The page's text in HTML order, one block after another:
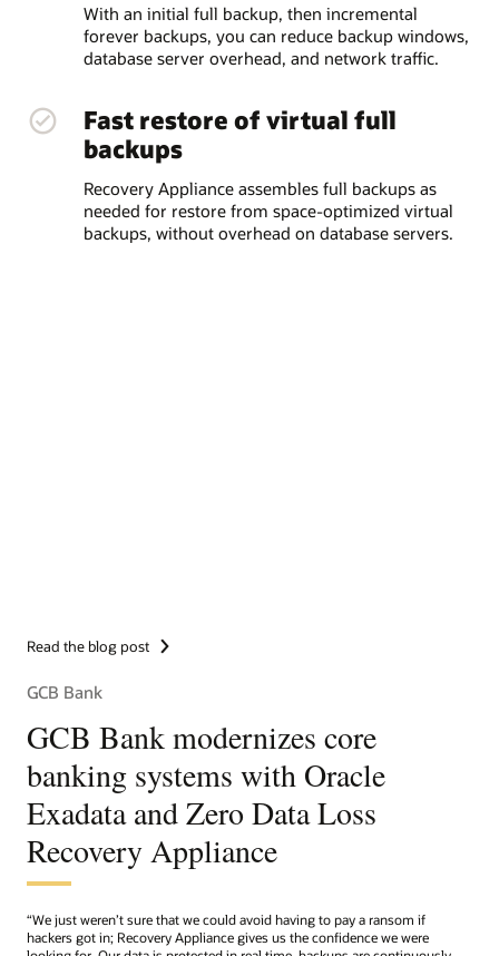
With an initial full backup, then incremental
forever backups, you can reduce backup windows,
database server overhead, and network traffic.
Fast restore of virtual full
backups
Recovery Appliance assembles full backups as
needed for restore from space-optimized virtual
backups, without overhead on database servers.
Read the blog post
GCB Bank
GCB Bank modernizes core
banking systems with Oracle
Exadata and Zero Data Loss
Recovery Appliance
“We just weren’t sure that we could avoid having to pay a ransom if
hackers got in; Recovery Appliance gives us the confidence we were